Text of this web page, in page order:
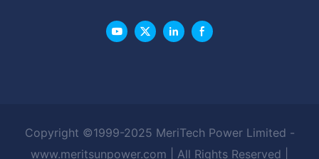
Copyright ©1999-2025 MeriTech Power Limited -
www.meritsunpower.com
| All Rights Reserved |